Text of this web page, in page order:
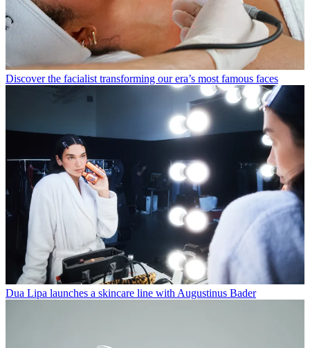
Discover the facialist transforming our era’s most famous faces
Dua Lipa launches a skincare line with Augustinus Bader